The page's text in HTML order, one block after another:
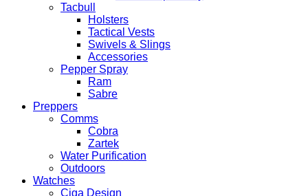
Tacbull
Holsters
Tactical Vests
Swivels & Slings
Accessories
Pepper Spray
Ram
Sabre
Preppers
Comms
Cobra
Zartek
Water Purification
Outdoors
Watches
Ciga Design